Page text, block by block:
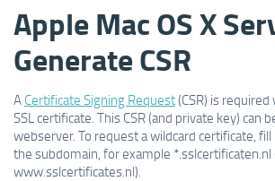
Apple Mac OS X
Generate CSR
A Certificate Signing Request(CSR) is
SSL certificate. This CSR (and private key) can
webserver. To request a wildcard certificate,
the subdomain, for example
www.sslcertificates.nl).